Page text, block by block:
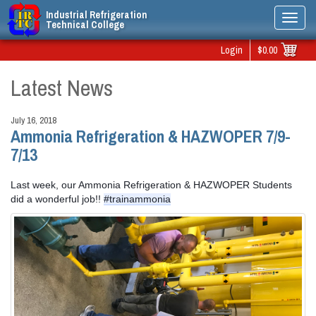
Industrial Refrigeration
Technical College
Login
$0.00
Latest News
July 16, 2018
Ammonia Refrigeration & HAZWOPER 7/9-
7/13
Last week, our Ammonia Refrigeration & HAZWOPER Students
did a wonderful job!! #trainammonia